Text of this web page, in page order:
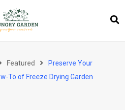
Featured
Preserve Your
To of Freeze Drying Garden